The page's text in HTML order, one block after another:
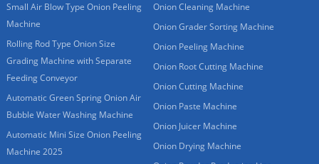
Small Air Blow Type Onion Peeling
Machine
Rolling Rod Type Onion Size
Grading Machine with Separate
Feeding Conveyor
Automatic Green Spring Onion Air
Bubble Water Washing Machine
Automatic Mini Size Onion Peeling
Machine 2025
Onion Cleaning Machine
Onion Grader Sorting Machine
Onion Peeling Machine
Onion Root Cutting Machine
Onion Cutting Machine
Onion Paste Machine
Onion Juicer Machine
Onion Drying Machine